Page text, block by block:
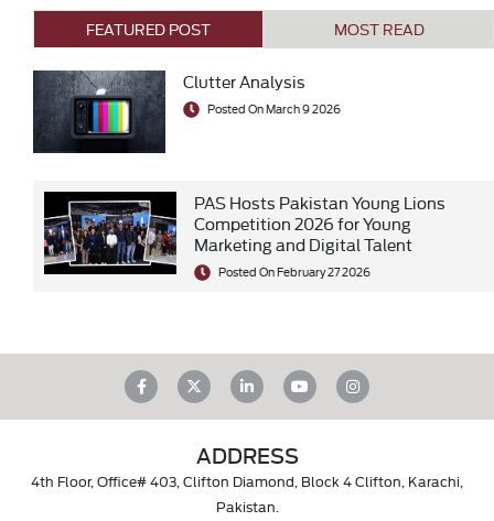
FEATURED POST MOST READ
Clutter Analysis
Posted On March 9 2026
PAS Hosts Pakistan Young Lions
Competition 2026 for Young
Marketing and Digital Talent
Posted On February 27 2026
ADDRESS
4th Floor, Office# 403, Clifton Diamond, Block 4 Clifton, Karachi,
Pakistan.